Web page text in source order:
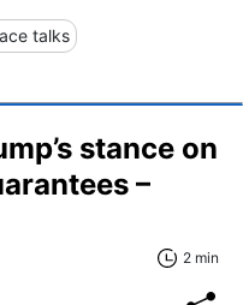
talks
stance on
–
2 min